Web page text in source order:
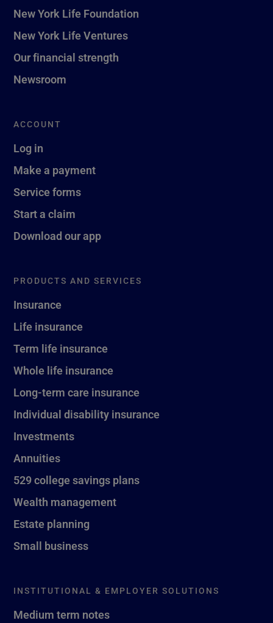
New York Life Foundation
New York Life Ventures
Our financial strength
Newsroom
ACCOUNT
Log in
Make a payment
Service forms
Start a claim
Download our app
PRODUCTS AND SERVICES
Insurance
Life insurance
Term life insurance
Whole life insurance
Long-term care insurance
Individual disability insurance
Investments
Annuities
529 college savings plans
Wealth management
Estate planning
Small business
INSTITUTIONAL & EMPLOYER SOLUTIONS
Medium term notes